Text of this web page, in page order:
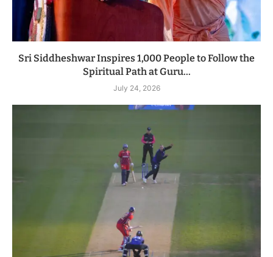
Sri Siddheshwar Inspires 1,000 People to Follow the
Spiritual Path at Guru...
July 24, 2026